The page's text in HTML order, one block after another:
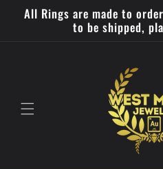
Skip to
content
All Rings are made to
to be shipped,